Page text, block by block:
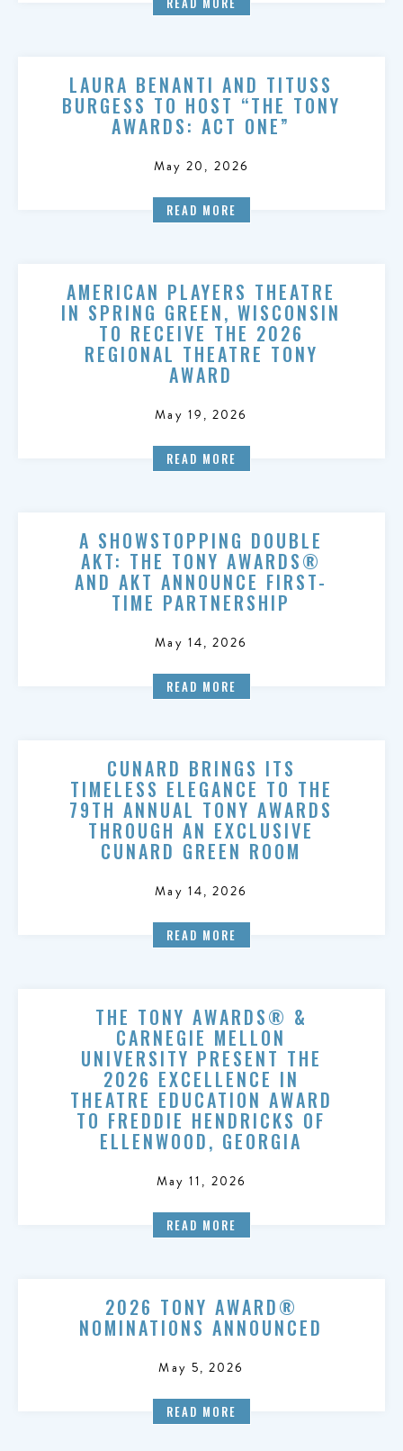
LAURA BENANTI AND TITUSS
BURGESS TO HOST “THE TONY
AWARDS: ACT ONE”
May 20, 2026
READ MORE
AMERICAN PLAYERS THEATRE
IN SPRING GREEN, WISCONSIN
TO RECEIVE THE 2026
REGIONAL THEATRE TONY
AWARD
May 19, 2026
READ MORE
A SHOWSTOPPING DOUBLE
AKT: THE TONY AWARDS®
AND AKT ANNOUNCE FIRST-
TIME PARTNERSHIP
May 14, 2026
READ MORE
CUNARD BRINGS ITS
TIMELESS ELEGANCE TO THE
79TH ANNUAL TONY AWARDS
THROUGH AN EXCLUSIVE
CUNARD GREEN ROOM
May 14, 2026
READ MORE
THE TONY AWARDS® &
CARNEGIE MELLON
UNIVERSITY PRESENT THE
2026 EXCELLENCE IN
THEATRE EDUCATION AWARD
TO FREDDIE HENDRICKS OF
ELLENWOOD, GEORGIA
May 11, 2026
READ MORE
2026 TONY AWARD®
NOMINATIONS ANNOUNCED
May 5, 2026
READ MORE